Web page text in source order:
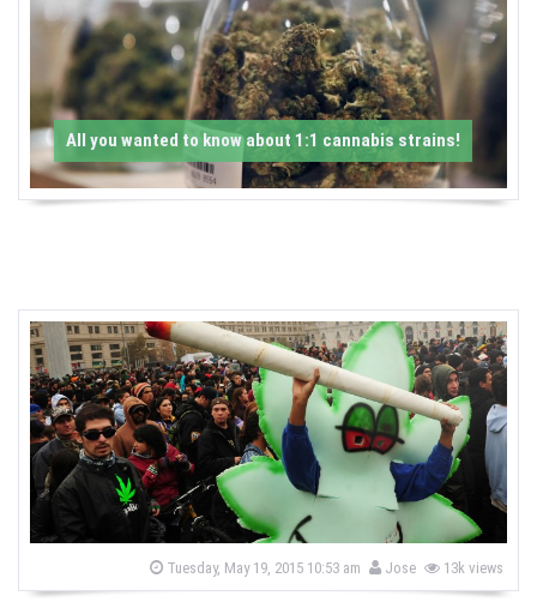
C
a
n
n
b
s
N
e
w
s
All you wanted to know about 1:1 cannabis strains!
P
Tuesday, May 19, 2015 10:53 am b
y
Jose 13k views